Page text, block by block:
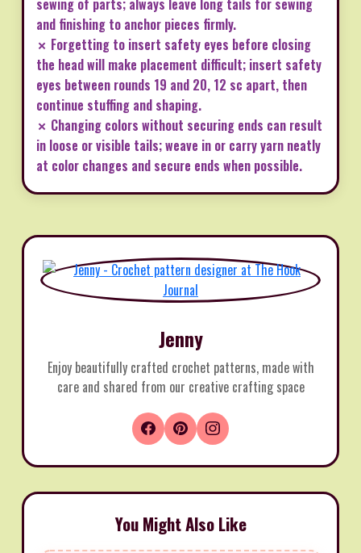
and finishing to anchor pieces firmly.
✗ Forgetting to insert safety eyes before closing
the head will make placement difficult; insert safety
eyes between rounds 19 and 20, 12 sc apart, then
continue stuffing and shaping.
✗ Changing colors without securing ends can result
in loose or visible tails; weave in or carry yarn neatly
at color changes and secure ends when possible.
Jenny
Enjoy beautifully crafted crochet patterns, made with
care and shared from our creative crafting space
You Might Also Like